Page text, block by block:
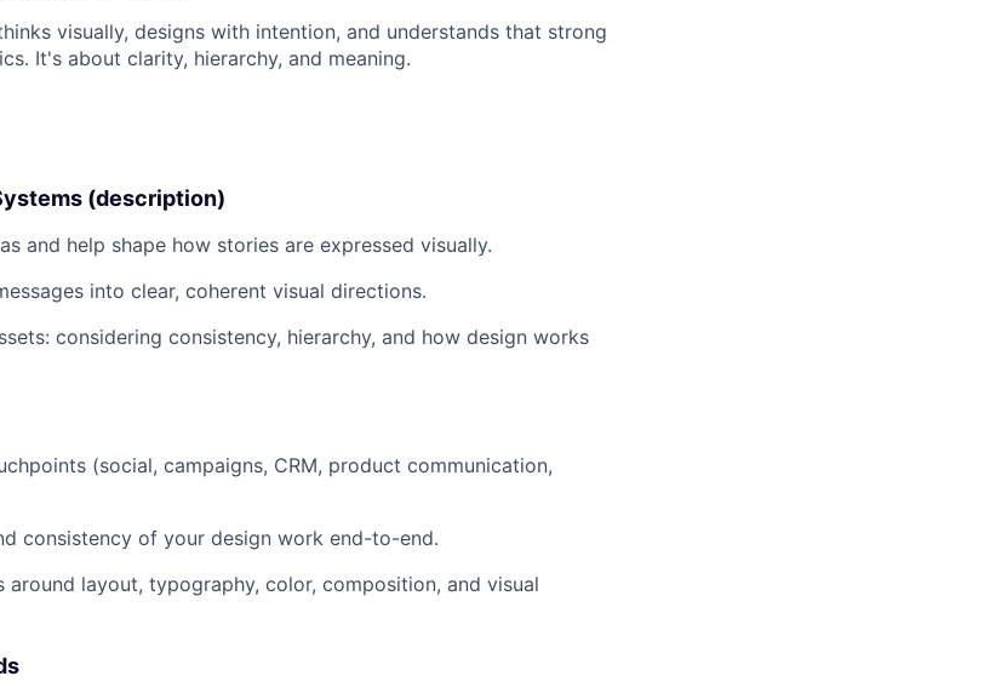
visually, designs with intention, and understands that strong
It's about clarity, hierarchy, and meaning.
(description)
and help shape how stories are expressed visually.
into clear, coherent visual directions.
considering consistency, hierarchy, and how design works
(social, campaigns, CRM, product communication,
consistency of your design work end-to-end.
around layout, typography, color, composition, and visual